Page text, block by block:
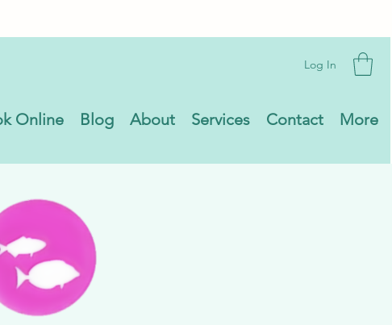
Log In
Online Blog About Services Contact More